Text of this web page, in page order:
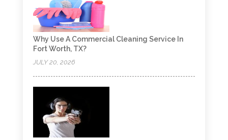
Why Use A Commercial Cleaning Service In
Fort Worth, TX?
JULY 20, 2026